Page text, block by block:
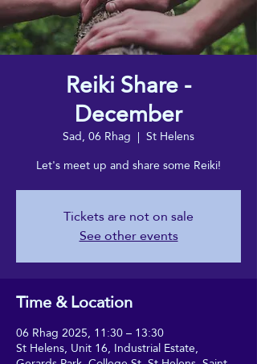
Reiki Share -
December
Sad, 06 Rhag
  |
St Helens
Let's meet up and share some Reiki!
Tickets are not on sale
See other events
Time & Location
06 Rhag 2025, 11:30 – 13:30
St Helens, Unit 16, Industrial Estate,